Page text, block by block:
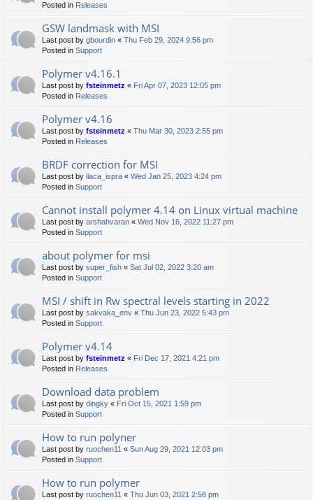
Posted in Releases
GSW landmask with MSI
Last post by gbourdin « Thu Feb 29, 2024 9:56 pm
Posted in Support
Polymer v4.16.1
Last post by fsteinmetz « Fri Apr 07, 2023 12:05 pm
Posted in Releases
Polymer v4.16
Last post by fsteinmetz « Thu Mar 30, 2023 2:55 pm
Posted in Releases
BRDF correction for MSI
Last post by ilaca_ispra « Wed Jan 25, 2023 4:24 pm
Posted in Support
Cannot install polymer 4.14 on Linux virtual machine
Last post by arshahvaran « Wed Nov 16, 2022 11:27 pm
Posted in Support
about polymer for msi
Last post by super_fish « Sat Jul 02, 2022 3:20 am
Posted in Support
MSI / shift in Rw spectral levels starting in 2022
Last post by sakvaka_env « Thu Jun 23, 2022 5:43 pm
Posted in Support
Polymer v4.14
Last post by fsteinmetz « Fri Dec 17, 2021 4:21 pm
Posted in Releases
Download data problem
Last post by dingky « Fri Oct 15, 2021 1:59 pm
Posted in Support
How to run polyner
Last post by ruochen11 « Sun Aug 29, 2021 12:03 pm
Posted in Support
How to run polymer
Last post by ruochen11 « Thu Jun 03, 2021 2:58 pm